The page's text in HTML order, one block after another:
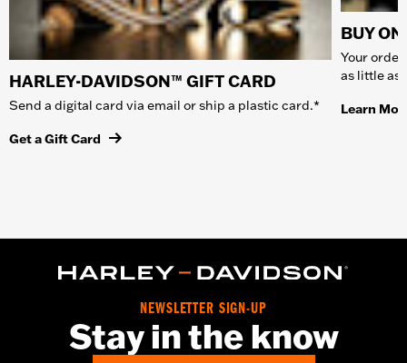
HARLEY-DAVIDSON™ GIFT CARD
Send a digital card via email or ship a plastic card.*
Get a Gift Card
BUY
Your
as little as
Learn
NEWSLETTER SIGN-UP
Stay in the know